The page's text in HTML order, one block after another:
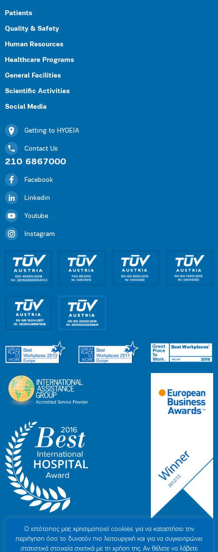
Patients
Quality & Safety
Human Resources
Healthcare Programs
General Facilities
Scientific Activities
Social Media
Getting to HYGEIA
Contact Us
210 6867000
Facebook
Linkedin
Youtube
Instagram
Ο ιστότοπoς μας χρησιμοποιεί cookies για να καταστήσει την
περιήγηση όσο το δυνατόν πιο λειτουργική και για να συγκεντρώνει
στατιστικά στοιχεία σχετικά με τη χρήση της. Αν θέλετε να λάβετε